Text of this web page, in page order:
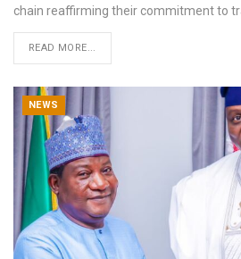
chain reaffirming their commitment to
READ MORE...
NEWS